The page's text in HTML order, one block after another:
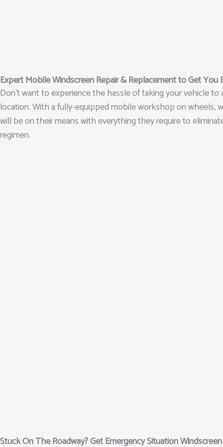
Expert Mobile Windscreen Repair & Replacement to Get You
Don’t want to experience the hassle of taking your vehicle
location. With a fully-equipped mobile workshop on wheels,
will be on their means with everything they require to
regimen.
Stuck On The Roadway? Get Emergency Situation